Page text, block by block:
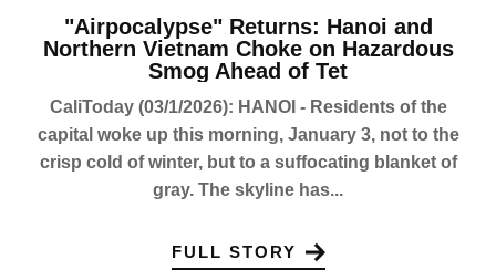
"Airpocalypse" Returns: Hanoi and
Northern Vietnam Choke on Hazardous
Smog Ahead of Tet
CaliToday (03/1/2026): HANOI - Residents of the
capital woke up this morning, January 3, not to the
crisp cold of winter, but to a suffocating blanket of
gray. The skyline has...
FULL STORY